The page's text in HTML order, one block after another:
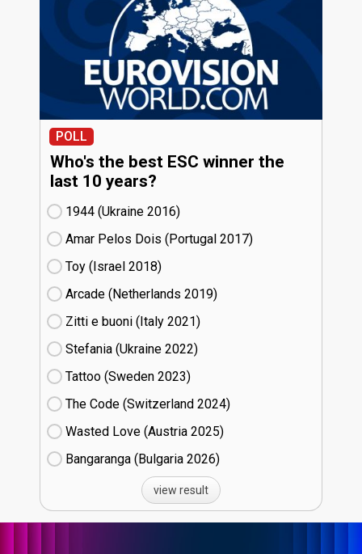
POLL
Who's the best ESC winner the
last 10 years?
1944 (Ukraine
16)
Amar Pelos Dois (Portugal
17)
Toy (Israel
18)
Arcade (Netherlands
19)
Zitti e buoni​ (Italy
21)
Stefania (Ukraine
22)
Tattoo (Sweden
23)
The Code (Switzerland
24)
Wasted Love (Austria
25)
Bangaranga (Bulgaria
26)
view result